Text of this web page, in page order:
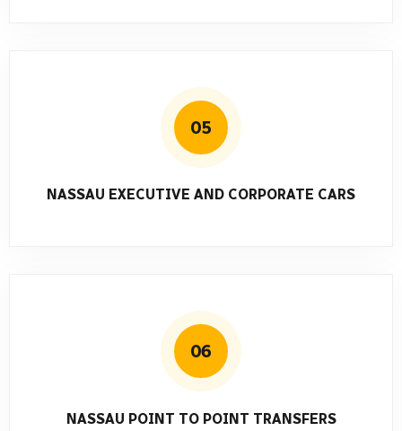
05
NASSAU EXECUTIVE AND CORPORATE CARS
06
NASSAU POINT TO POINT TRANSFERS